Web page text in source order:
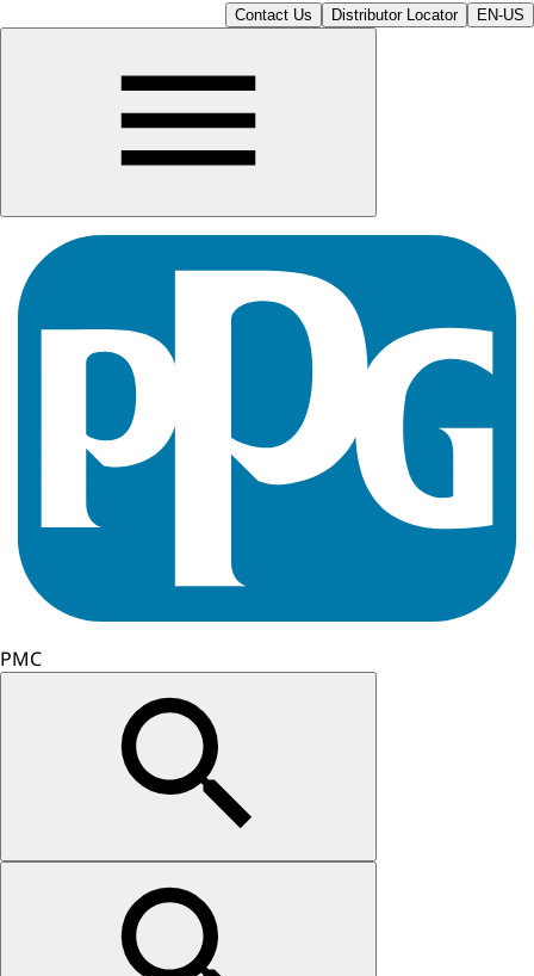
Contact Us Distributor Locator EN-US
PMC